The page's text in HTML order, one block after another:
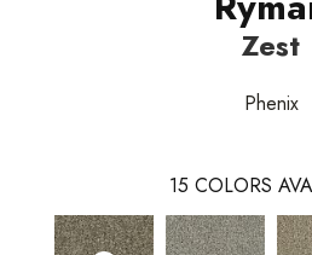
Zest
Phenix
15 COLORS